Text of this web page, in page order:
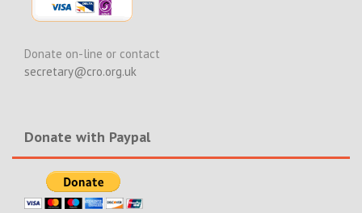
Donate on-line or contact
secretary@cro.org.uk
Donate with Paypal